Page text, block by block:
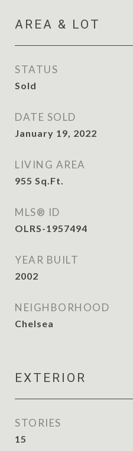
AREA & LOT
STATUS
Sold
DATE SOLD
January 19, 2022
LIVING AREA
955 Sq.Ft.
MLS® ID
OLRS-1957494
YEAR BUILT
2002
NEIGHBORHOOD
Chelsea
EXTERIOR
STORIES
15